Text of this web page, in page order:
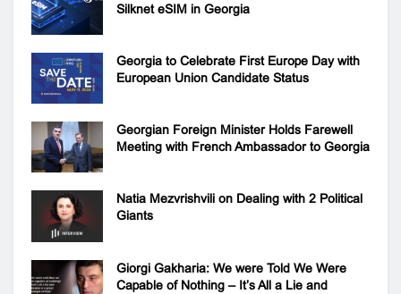
Silknet eSIM in Georgia
Georgia to Celebrate First Europe Day with
European Union Candidate Status
Georgian Foreign Minister Holds Farewell
Meeting with French Ambassador to Georgia
Natia Mezvrishvili on Dealing with 2 Political
Giants
Giorgi Gakharia: We were Told We Were
Capable of Nothing – It’s All a Lie and